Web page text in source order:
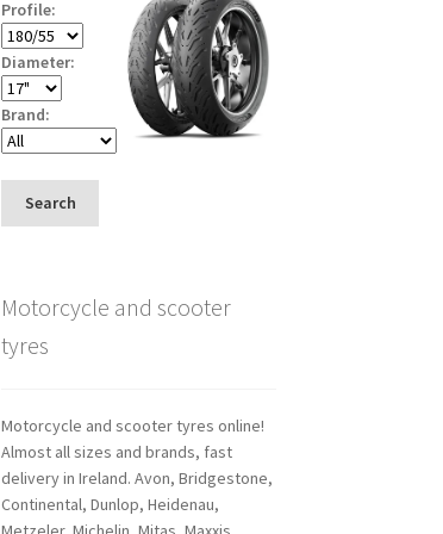
Profile:
Diameter:
Brand:
Search
Motorcycle and scooter
tyres
Motorcycle and scooter tyres online!
Almost all sizes and brands, fast
delivery in Ireland. Avon, Bridgestone,
Continental, Dunlop, Heidenau,